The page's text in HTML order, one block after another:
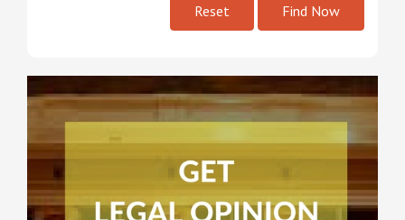
Reset Find Now